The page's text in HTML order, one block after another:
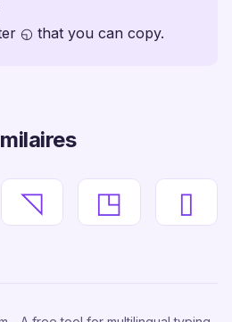
◵ that you can copy.
◹ ◳ ▯